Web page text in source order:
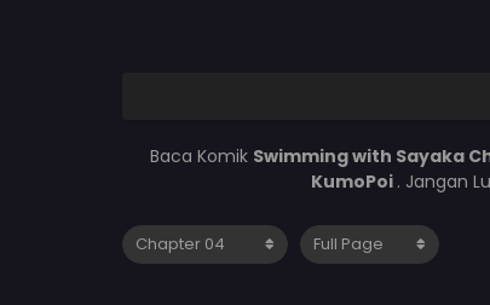
Baca Komik Swimming with Sayaka
KumoPoi . Jangan